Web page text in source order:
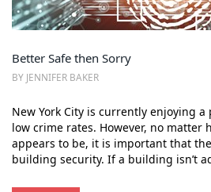
Better Safe then Sorry
BY JENNIFER BAKER
New York City is currently enjoying
low crime rates. However, no matter
appears to be, it is important that
building security. If a building isn’t